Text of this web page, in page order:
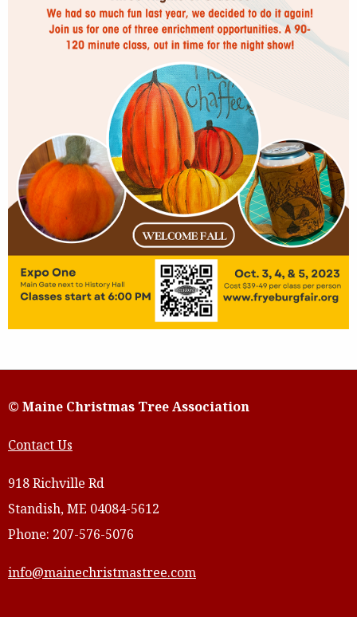
© Maine Christmas Tree Association
Contact Us
918 Richville Rd
Standish, ME 04084-5612
Phone: 207-576-5076
info@mainechristmastree.com